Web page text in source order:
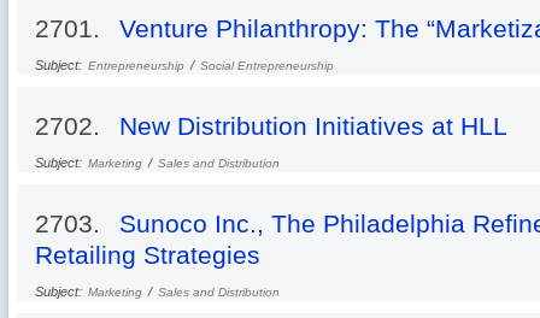
2701. Venture Philanthropy: The
Subject: Entrepreneurship / Social Entrepreneurship
2702. New Distribution Initiatives at HLL
Subject: Marketing / Sales and Distribution
2703.
Sunoco Inc., The Philadelphia
Retailing Strategies
Subject: Marketing / Sales and Distribution